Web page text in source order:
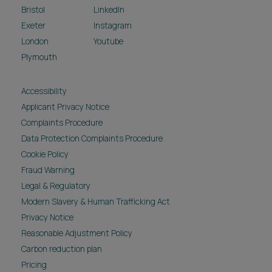
Bristol
Exeter
London
Plymouth
LinkedIn
Instagram
Youtube
Accessibility
Applicant Privacy Notice
Complaints Procedure
Data Protection Complaints Procedure
Cookie Policy
Fraud Warning
Legal & Regulatory
Modern Slavery & Human Trafficking Act
Privacy Notice
Reasonable Adjustment Policy
Carbon reduction plan
Pricing